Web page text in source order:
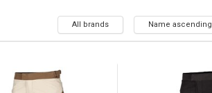
All brands Name ascending